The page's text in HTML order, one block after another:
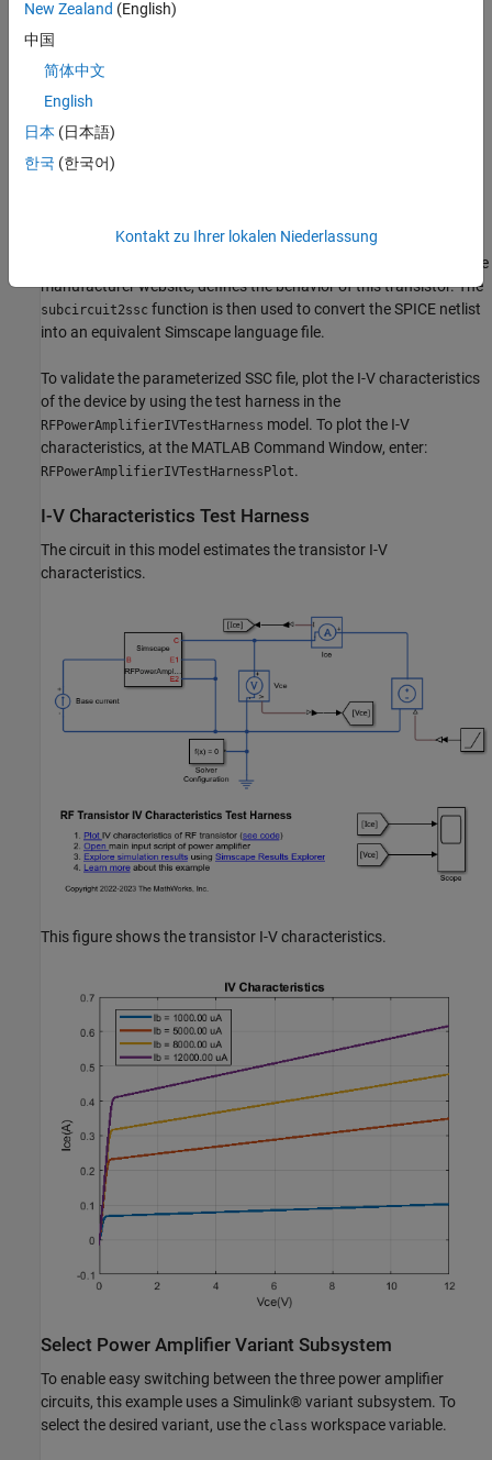
These are the specifications of the power amplifier:
Output power = 0.5W
Carrier frequency = 500-1500MHZ
The semiconductor device in this example models an Infineon®
bipolar transistor BFP196W. A SPICE netlist, downloaded from the
manufacturer website, defines the behavior of this transistor. The
subcircuit2ssc function is then used to convert the SPICE netlist
into an equivalent Simscape language file.
To validate the parameterized SSC file, plot the I-V characteristics
of the device by using the test harness in the
RFPowerAmplifierIVTestHarness model. To plot the I-V
characteristics, at the MATLAB Command Window, enter:
RFPowerAmplifierIVTestHarnessPlot.
I-V Characteristics Test Harness
The circuit in this model estimates the transistor I-V
characteristics.
This figure shows the transistor I-V characteristics.
Select Power Amplifier Variant Subsystem
To enable easy switching between the three power amplifier
circuits, this example uses a Simulink® variant subsystem. To
select the desired variant, use the class workspace variable.
New Zealand (English)
中国
简体中文
English
日本 (日本語)
한국 (한국어)
Kontakt zu Ihrer lokalen Niederlassung